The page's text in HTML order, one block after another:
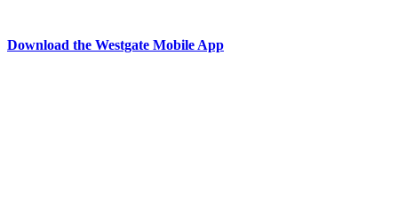
Download the Westgate Mobile App